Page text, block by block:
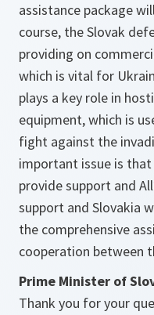
assistance package
course, the Slovak
providing on
which is vital for
plays a key role in
equipment, which is
fight against the
important issue is
provide support and
support and Slovakia
the comprehensive
cooperation between
Prime Minister of
Thank you for your